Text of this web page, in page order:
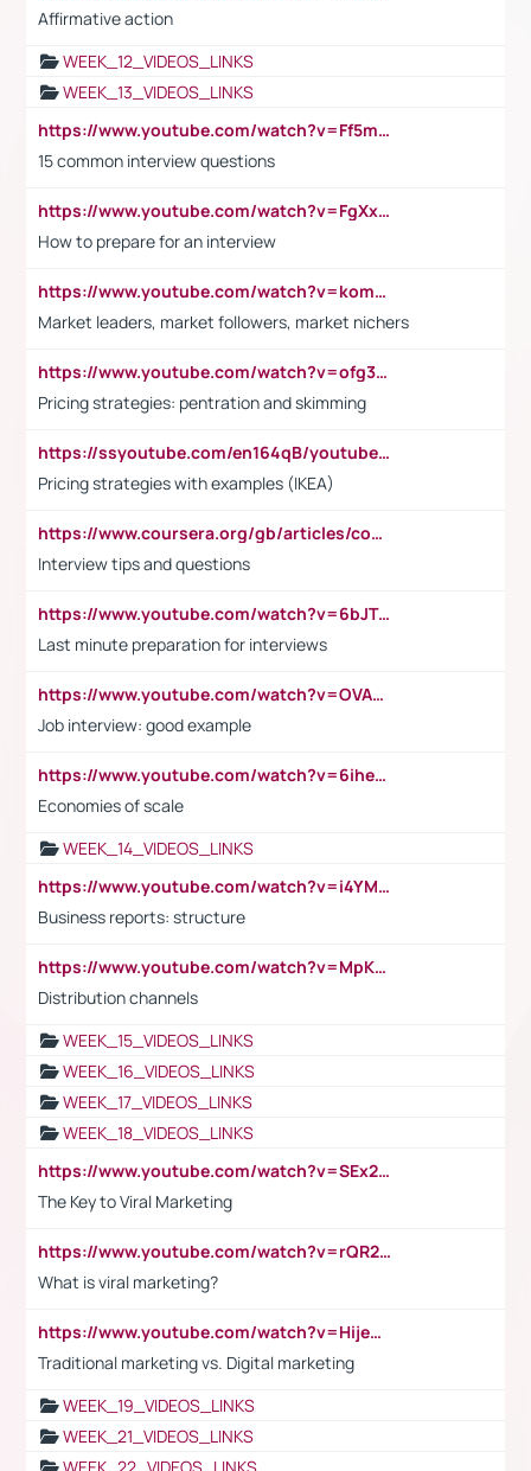
Affirmative action
WEEK_12_VIDEOS_LINKS
WEEK_13_VIDEOS_LINKS
https://www.youtube.com/watch?v=Ff5msjyBCa4
15 common interview questions
https://www.youtube.com/watch?v=FgXxFWkg628
How to prepare for an interview
https://www.youtube.com/watch?v=komwUwza3p8
Market leaders, market followers, market nichers
https://www.youtube.com/watch?v=ofg36qMN2vQ
Pricing strategies: pentration and skimming
https://ssyoutube.com/en164qB/youtube-video-downloader
Pricing strategies with examples (IKEA)
https://www.coursera.org/gb/articles/common-interview-questions?utm_medium=sem&utm_source=gg&utm_campaign=b2c_emea_ibm-data-science_ibm_ftcof_professional-certificates_arte_feb_24_dr_geo-multi_pmax_gads_lg-all&campaignid=21041942377&adgroupid=&device=c&keyword=&matchtype=&network=x&devicemodel=&adposition=&creativeid=&hide_mobile_promo&gad_source=1&gclid=Cj0KCQiAoeGuBhCBARIsAGfKY7xu4QFO42W3i6ifj1Hpkdv9THdexYJwDwunRRH3E_NKyom6lA23FHkaAmmqEALw_wcB
Interview tips and questions
https://www.youtube.com/watch?v=6bJTEZnTT5A
Last minute preparation for interviews
https://www.youtube.com/watch?v=OVAMb6Kui6A
Job interview: good example
https://www.youtube.com/watch?v=6ihehRMtRWc
Economies of scale
WEEK_14_VIDEOS_LINKS
https://www.youtube.com/watch?v=i4YM0fqw-gI
Business reports: structure
https://www.youtube.com/watch?v=MpKKM0ElCZA
Distribution channels
WEEK_15_VIDEOS_LINKS
WEEK_16_VIDEOS_LINKS
WEEK_17_VIDEOS_LINKS
WEEK_18_VIDEOS_LINKS
https://www.youtube.com/watch?v=SEx21vEpLdo
The Key to Viral Marketing
https://www.youtube.com/watch?v=rQR2t3F6Tsk
What is viral marketing?
https://www.youtube.com/watch?v=HijeOUIaBXw
Traditional marketing vs. Digital marketing
WEEK_19_VIDEOS_LINKS
WEEK_21_VIDEOS_LINKS
WEEK_22_VIDEOS_LINKS